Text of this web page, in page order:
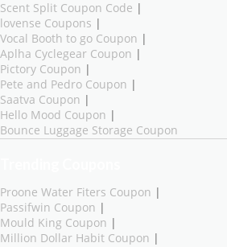
Scent Split Coupon Code |
lovense Coupons |
Vocal Booth to go Coupon |
Aplha Cyclegear Coupon |
Pictory Coupon |
Pete and Pedro Coupon |
Saatva Coupon |
Hello Mood Coupon |
Bounce Luggage Storage Coupon
Proone Water Fiters Coupon |
Passifwin Coupon |
Mould King Coupon |
Million Dollar Habit Coupon |